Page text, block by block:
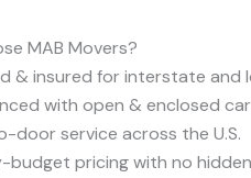
MAB Movers?
& insured for interstate
with open & enclosed
door service across the U.S.
budget pricing with no